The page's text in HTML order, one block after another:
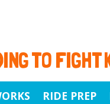
TO FIGHT
RIDE PREP